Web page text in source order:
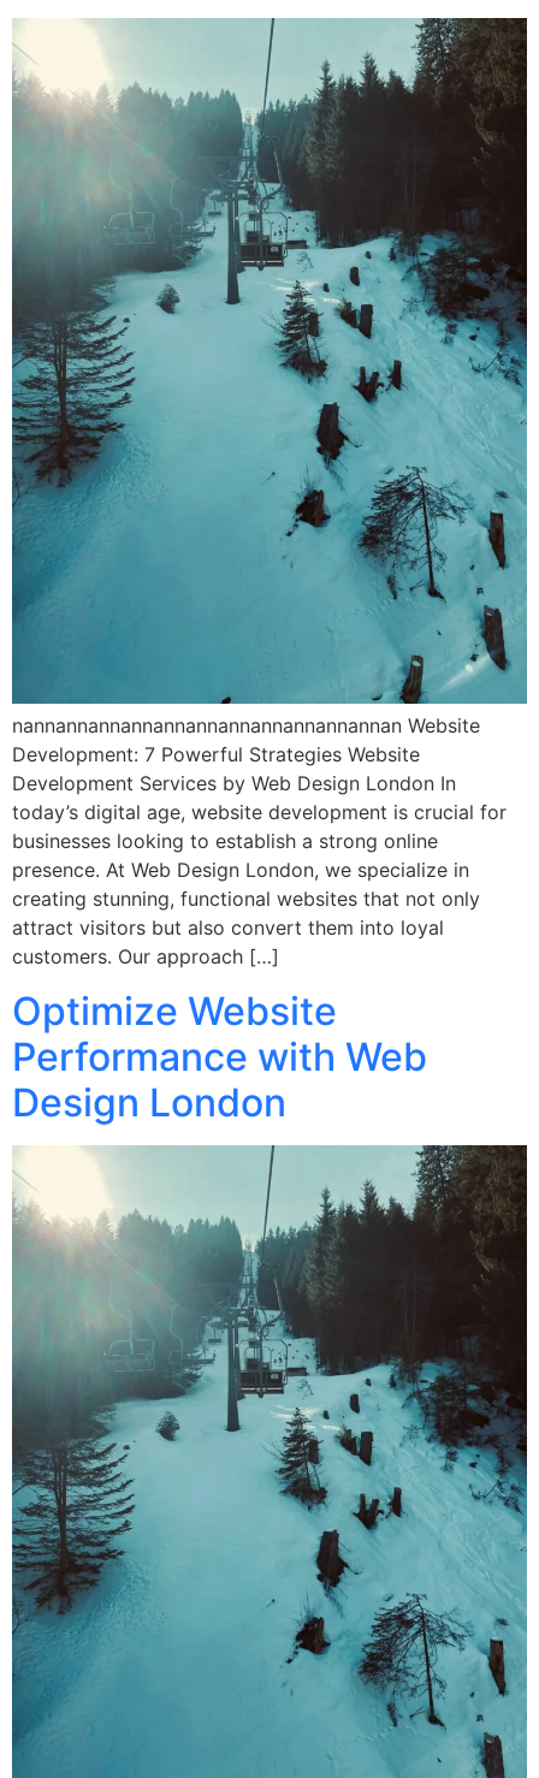
nannannannannannannannannannannannan Website
Development: 7 Powerful Strategies Website
Development Services by Web Design London In
today’s digital age, website development is crucial for
businesses looking to establish a strong online
presence. At Web Design London, we specialize in
creating stunning, functional websites that not only
attract visitors but also convert them into loyal
customers. Our approach […]
Optimize Website
Performance with Web
Design London